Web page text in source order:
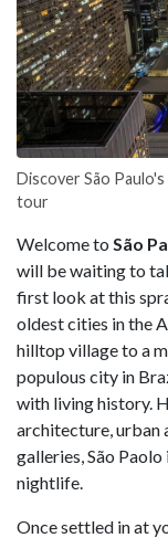
Discover São
tour
Welcome to São
will be waiting to
first look at this
oldest cities in the
hilltop village to a
populous city in
with living history.
architecture, urban
galleries, São
nightlife.
Once settled in at